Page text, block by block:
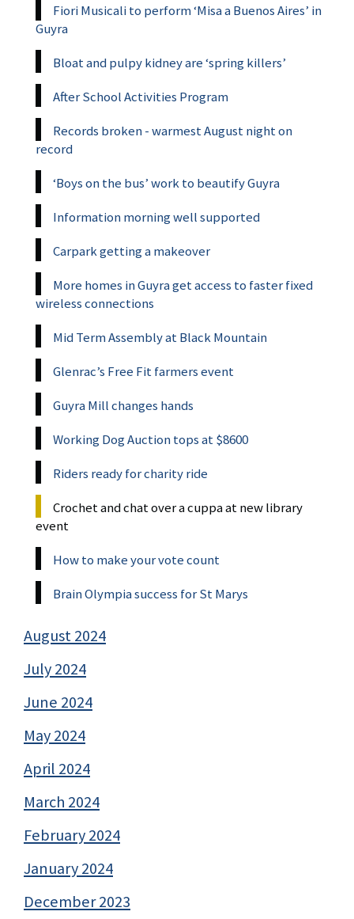
Fiori Musicali to perform ‘Misa a Buenos Aires’ in
Guyra
Bloat and pulpy kidney are ‘spring killers’
After School Activities Program
Records broken - warmest August night on
record
‘Boys on the bus’ work to beautify Guyra
Information morning well supported
Carpark getting a makeover
More homes in Guyra get access to faster fixed
wireless connections
Mid Term Assembly at Black Mountain
Glenrac’s Free Fit farmers event
Guyra Mill changes hands
Working Dog Auction tops at $8600
Riders ready for charity ride
Crochet and chat over a cuppa at new library
event
How to make your vote count
Brain Olympia success for St Marys
August 2024
July 2024
June 2024
May 2024
April 2024
March 2024
February 2024
January 2024
December 2023